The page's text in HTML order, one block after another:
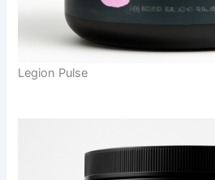
Legion Pulse